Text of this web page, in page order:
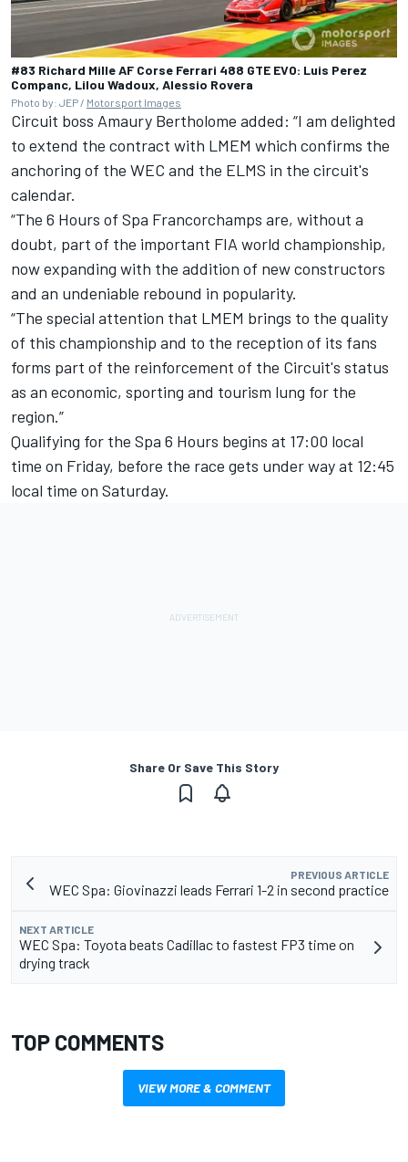
#83 Richard Mille AF Corse Ferrari 488 GTE EVO: Luis Perez
Companc, Lilou Wadoux, Alessio Rovera
Photo by: JEP / Motorsport Images
Circuit boss Amaury Bertholome added: “I am delighted
to extend the contract with LMEM which confirms the
anchoring of the WEC and the ELMS in the circuit's
calendar.
“The 6 Hours of Spa Francorchamps are, without a
doubt, part of the important FIA world championship,
now expanding with the addition of new constructors
and an undeniable rebound in popularity.
“The special attention that LMEM brings to the quality
of this championship and to the reception of its fans
forms part of the reinforcement of the Circuit's status
as an economic, sporting and tourism lung for the
region.”
Qualifying for the Spa 6 Hours begins at 17:00 local
time on Friday, before the race gets under way at 12:45
local time on Saturday.
Share Or Save This Story
PREVIOUS ARTICLE
WEC Spa: Giovinazzi leads Ferrari 1-2 in second practice
NEXT ARTICLE
WEC Spa: Toyota beats Cadillac to fastest FP3 time on
drying track
TOP COMMENTS
VIEW MORE & COMMENT